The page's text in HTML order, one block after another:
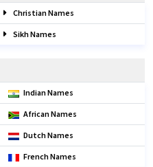
Christian Names
Sikh Names
Indian Names
African Names
Dutch Names
French Names